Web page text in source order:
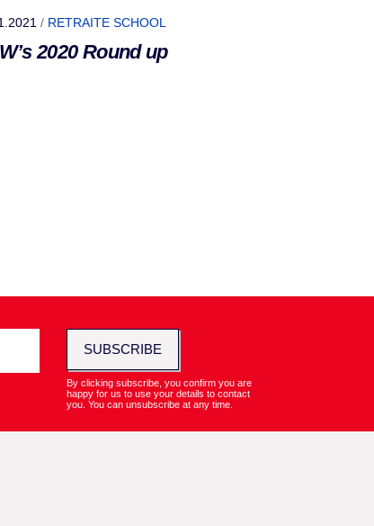
/ RETRAITE SCHOOL
2020 Round up
SUBSCRIBE
By clicking subscribe, you confirm you are
happy for us to use your details to contact
you. You can unsubscribe at any time.